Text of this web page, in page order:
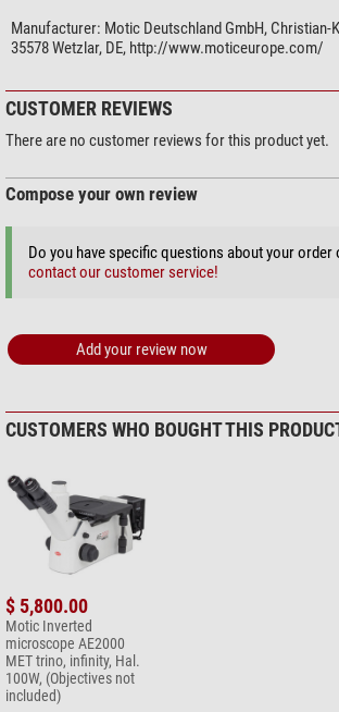
Manufacturer: Motic Deutschland GmbH, Christian-
35578 Wetzlar, DE, http://www.moticeurope.com/
CUSTOMER REVIEWS
There are no customer reviews for this product yet.
Compose your own review
Do you have specific questions about your order
contact our customer service!
Add your review now
CUSTOMERS WHO BOUGHT THIS
$ 5,800.00
Motic Inverted
microscope AE2000
MET trino, infinity, Hal.
100W, (Objectives not
included)